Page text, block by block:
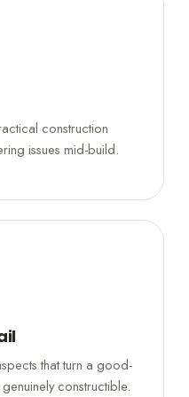
construction
issues mid-build.
that turn a good-
constructible.